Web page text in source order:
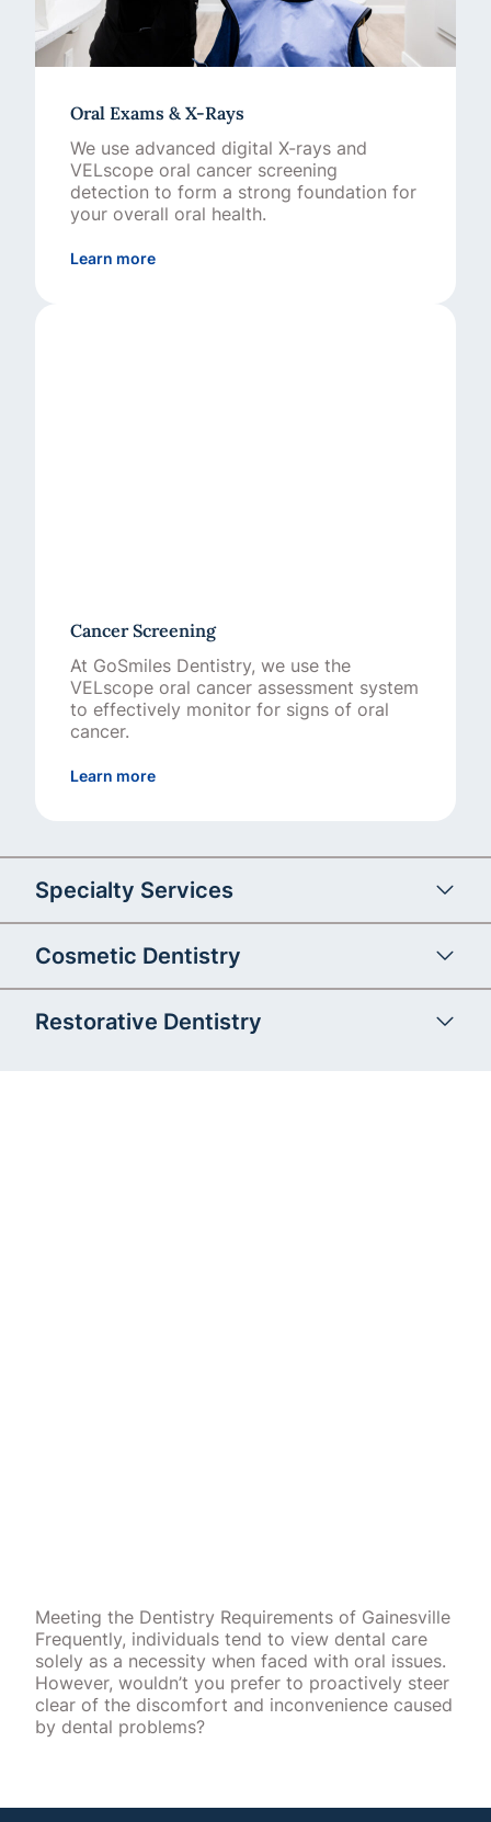
Oral Exams & X-Rays
We use advanced digital X-rays and
VELscope oral cancer screening
detection to form a strong foundation for
your overall oral health.
Learn moreabout Oral Exams & X-Rays
Cancer Screening
At GoSmiles Dentistry, we use the
VELscope oral cancer assessment system
to effectively monitor for signs of oral
cancer.
Learn moreabout Cancer Screening
Specialty Services
Cosmetic Dentistry
Restorative Dentistry
Meeting the Dentistry Requirements of Gainesville
Frequently, individuals tend to view dental care
solely as a necessity when faced with oral issues.
However, wouldn’t you prefer to proactively steer
clear of the discomfort and inconvenience caused
by dental problems?